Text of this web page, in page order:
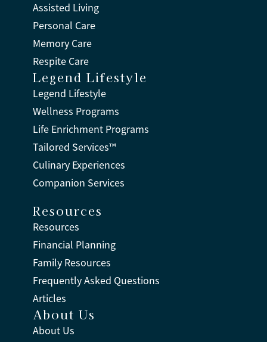
Assisted Living
Personal Care
Memory Care
Respite Care
Legend Lifestyle
Legend Lifestyle
Wellness Programs
Life Enrichment Programs
Tailored Services™
Culinary Experiences
Companion Services
Resources
Resources
Financial Planning
Family Resources
Frequently Asked Questions
Articles
About Us
About Us